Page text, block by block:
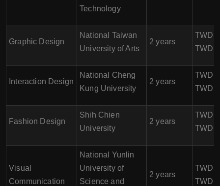
Technology
Graphic Design
National Taiwan
University of Arts
2 years
TWD
TWD
Interaction Design
National Cheng
Kung University
2 years
TWD
TWD
Fashion Design
Shih Chien
University
2 years
TWD
TWD
Visual
Communication
National Yunlin
University of
Science and
2 years
TWD
TWD